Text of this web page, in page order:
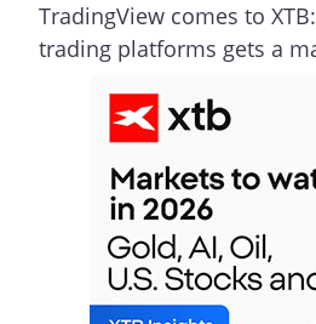
TradingView comes to
trading platforms gets a